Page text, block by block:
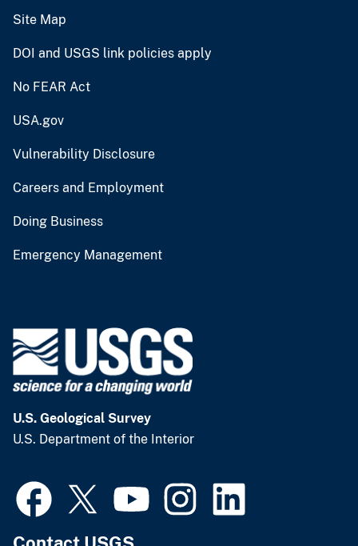
Site Map
DOI and USGS link policies apply
No FEAR Act
USA.gov
Vulnerability Disclosure
Careers and Employment
Doing Business
Emergency Management
U.S. Geological Survey
U.S. Department of the Interior